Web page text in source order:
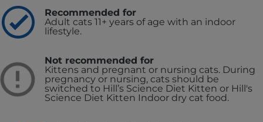
Recommended for
Adult cats 11+ years of age with an indoor
lifestyle.
Not recommended for
Kittens and pregnant or nursing cats. During
pregnancy or nursing, cats should be
switched to Hill’s Science Diet Kitten or Hill's
Science Diet Kitten Indoor dry cat food.